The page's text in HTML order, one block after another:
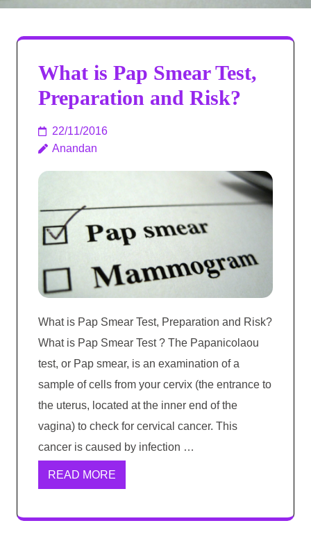
What is Pap Smear Test,
Preparation and Risk?
22/11/2016
Anandan
What is Pap Smear Test, Preparation and Risk?
What is Pap Smear Test ? The Papanicolaou
test, or Pap smear, is an examination of a
sample of cells from your cervix (the entrance to
the uterus, located at the inner end of the
vagina) to check for cervical cancer. This
cancer is caused by infection …
READ MORE